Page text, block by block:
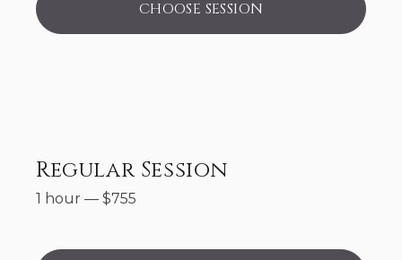
CHOOSE SESSION
Regular Session
1 hour — $755